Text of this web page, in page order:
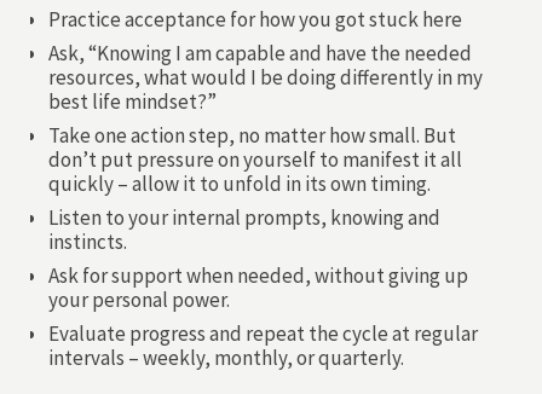
Practice acceptance for how you got stuck here
Ask, “Knowing I am capable and have the needed
resources, what would I be doing differently in my
best life mindset?”
Take one action step, no matter how small. But
don’t put pressure on yourself to manifest it all
quickly – allow it to unfold in its own timing.
Listen to your internal prompts, knowing and
instincts.
Ask for support when needed, without giving up
your personal power.
Evaluate progress and repeat the cycle at regular
intervals – weekly, monthly, or quarterly.